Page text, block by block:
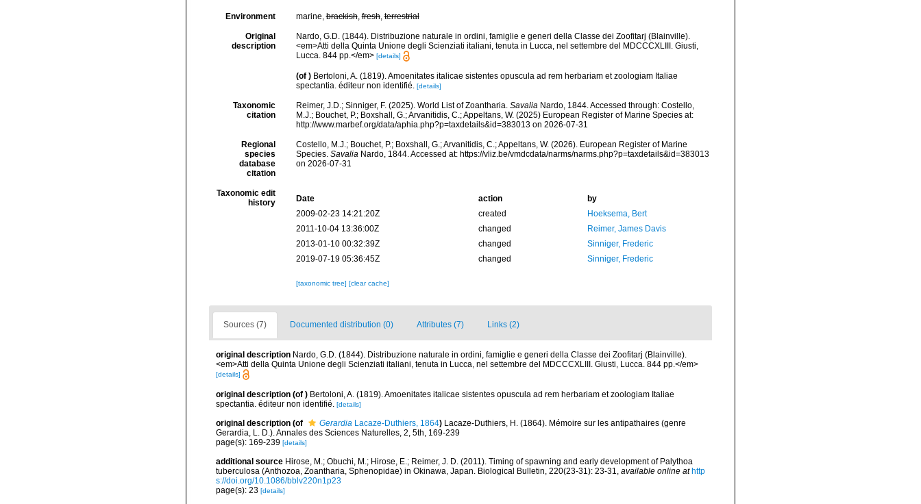
Environment marine,brackish,fresh,terrestrial
Original
description
Nardo, G.D. (1844). Distribuzione naturale in ordini, famiglie e generi della Classe dei Zoofitarj (Blainville).
<em>Atti della Quinta Unione degli Scienziati italiani, tenuta in Lucca, nel settembre del MDCCCXLIII. Giusti,
Lucca. 844 pp.</em> [details]
(of ) Bertoloni, A. (1819). Amoenitates italicae sistentes opuscula ad rem herbariam et zoologiam Italiae
spectantia. éditeur non identifié. [details]
Taxonomic
citation
Reimer, J.D.; Sinniger, F. (2025). World List of Zoantharia. SavaliaNardo, 1844. Accessed through: Costello,
M.J.; Bouchet, P.; Boxshall, G.; Arvanitidis, C.; Appeltans, W. (2025) European Register of Marine Species at:
http://www.marbef.org/data/aphia.php?p=taxdetails&id=383013 on 2026-07-31
Regional
species
database
citation
Costello, M.J.; Bouchet, P.; Boxshall, G.; Arvanitidis, C.; Appeltans, W. (2026). European Register of Marine
Species. SavaliaNardo, 1844. Accessed at: https://vliz.be/vmdcdata/narms/narms.php?p=taxdetails&id=383013
on 2026-07-31
Taxonomic edit
history
Date action
by
2009-02-23 14:21:20Z
created
Hoeksema, Bert
2011-10-04 13:36:00Z
changed
Reimer, James Davis
2013-01-10 00:32:39Z
changed
Sinniger, Frederic
2019-07-19 05:36:45Z
changed Sinniger, Frederic
[taxonomic tree] [clear cache]
Sources (7) Documented distribution (0) Attributes (7) Links (2)
original description Nardo, G.D. (1844). Distribuzione naturale in ordini, famiglie e generi della Classe dei Zoofitarj (Blainville).
<em>Atti della Quinta Unione degli Scienziati italiani, tenuta in Lucca, nel settembre del MDCCCXLIII. Giusti, Lucca. 844 pp.</em>
[details]
original description (of ) Bertoloni, A. (1819). Amoenitates italicae sistentes opuscula ad rem herbariam et zoologiam Italiae
spectantia. éditeur non identifié. [details]
original description (of Gerardia Lacaze-Duthiers, 1864) Lacaze-Duthiers, H. (1864). Mémoire sur les antipathaires (genre
Gerardia, L. D.). Annales des Sciences Naturelles, 2, 5th, 169-239
page(s): 169-239 [details]
additional source Hirose, M.; Obuchi, M.; Hirose, E.; Reimer, J. D. (2011). Timing of spawning and early development of Palythoa
tuberculosa (Anthozoa, Zoantharia, Sphenopidae) in Okinawa, Japan. Biological Bulletin, 220(23-31): 23-31, available online at http
s://doi.org/10.1086/bblv220n1p23
page(s): 23 [details]